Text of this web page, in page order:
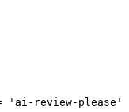
'ai-review-please'